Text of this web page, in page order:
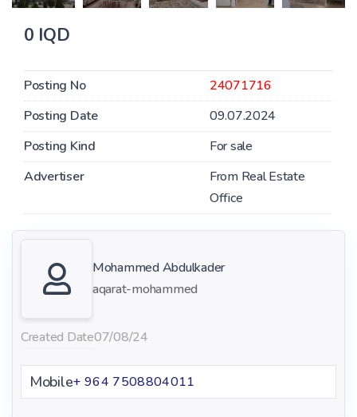
0 IQD
Posting No
24071716
Posting Date
09.07.2024
Posting Kind
For sale
Advertiser
From Real Estate
Office
Mohammed Abdulkader
aqarat-mohammed
Created Date07/08/24
Mobile+ 964 7508804011